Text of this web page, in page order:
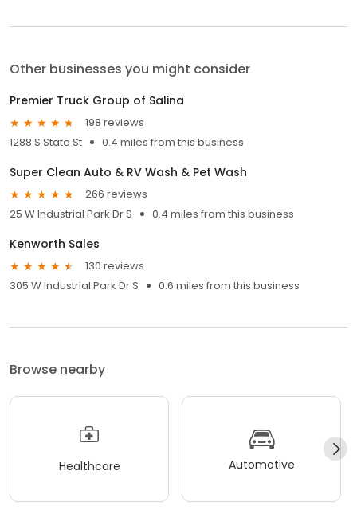
Other businesses you might consider
Premier Truck Group of Salina
198 reviews
1288 S State St
0.4 miles from this business
Super Clean Auto & RV Wash & Pet Wash
266 reviews
25 W Industrial Park Dr S
0.4 miles from this business
Kenworth Sales
130 reviews
305 W Industrial Park Dr S
0.6 miles from this business
Browse nearby
Healthcare Automotive